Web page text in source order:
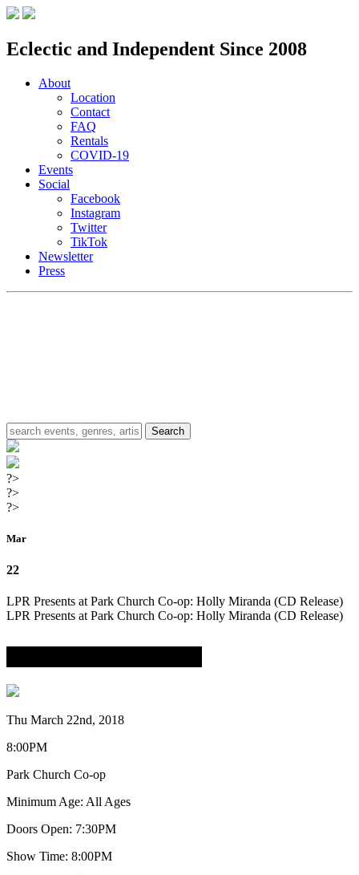
Eclectic and Independent Since 2008
About
Location
Contact
FAQ
Rentals
COVID-19
Events
Social
Facebook
Instagram
Twitter
TikTok
Newsletter
Press
?>
?>
?>
Mar
22
LPR Presents at Park Church Co-op: Holly Miranda (CD Release)
LPR Presents at Park Church Co-op: Holly Miranda (CD Release)
Thu March 22nd, 2018
8:00PM
Park Church Co-op
Minimum Age: All Ages
Doors Open: 7:30PM
Show Time: 8:00PM